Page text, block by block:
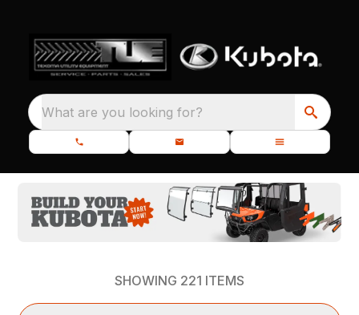
What are you looking for?
SHOWING 221 ITEMS